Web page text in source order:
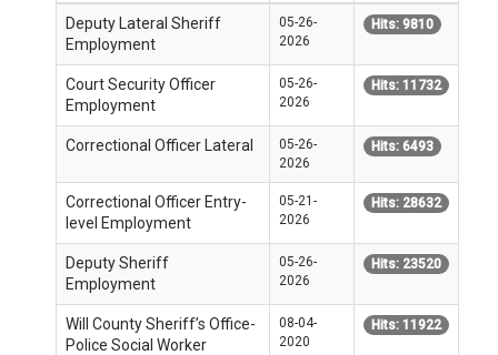
Deputy Lateral Sheriff
Employment
05-26-
2026
Hits: 9810
Court Security Officer
Employment
05-26-
2026
Hits: 11732
Correctional Officer Lateral
05-26-
2026
Hits: 6493
Correctional Officer Entry-
level Employment
05-21-
2026
Hits: 28632
Deputy Sheriff
Employment
05-26-
2026
Hits: 23520
Will County Sheriff’s Office-
Police Social Worker
08-04-
2020
Hits: 11922